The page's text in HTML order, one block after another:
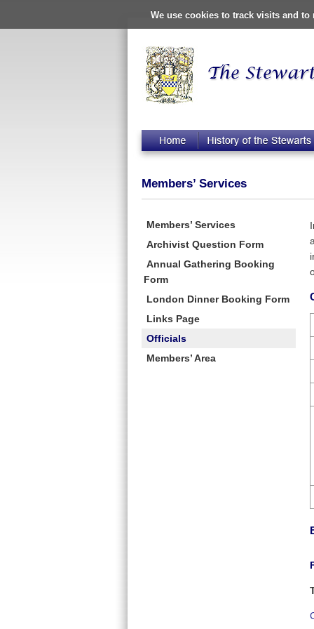
We use cookies to track visits and
Members’ Services
Members’ Services
Archivist Question Form
Annual Gathering Booking
Form
London Dinner Booking Form
Links Page
Officials
Members’ Area